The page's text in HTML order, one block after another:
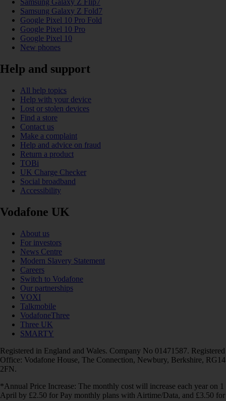
Samsung Galaxy Z Flip7
Samsung Galaxy Z Fold7
Google Pixel 10 Pro Fold
Google Pixel 10 Pro
Google Pixel 10
New phones
Help and support
All help topics
Help with your device
Lost or stolen devices
Find a store
Contact us
Make a complaint
Help and advice on fraud
Return a product
TOBi
UK Charge Checker
Social broadband
Accessibility
Vodafone UK
About us
For investors
News Centre
Modern Slavery Statement
Careers
Switch to Vodafone
Our partnerships
VOXI
Talkmobile
VodafoneThree
Three UK
SMARTY
Registered in England and Wales. Company No 01471587. Registered
Office: Vodafone House, The Connection, Newbury, Berkshire, RG14
2FN.
*Annual Price Increase: The monthly cost will increase each year on 1
April by £2.50 for Pay monthly plans with Airtime/Data, and £3.50 for